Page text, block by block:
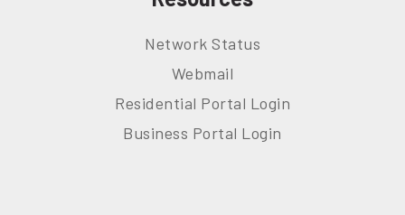
Network Status
Webmail
Residential Portal Login
Business Portal Login